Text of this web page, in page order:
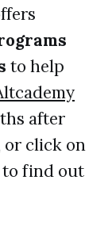
to help
after
or click on
to find out